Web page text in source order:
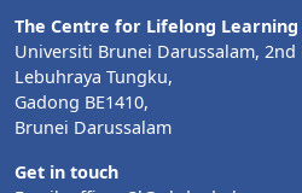
The Centre for Lifelong Learning
Universiti Brunei Darussalam, 2nd
Lebuhraya Tungku,
Gadong BE1410,
Brunei Darussalam
Get in touch